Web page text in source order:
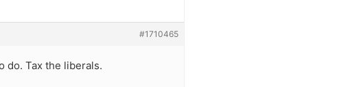
#1710465
do. Tax the liberals.